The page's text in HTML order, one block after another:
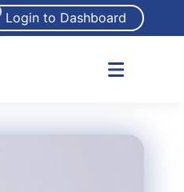
Login to Dashboard